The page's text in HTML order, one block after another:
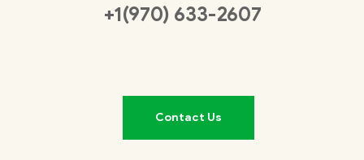
+1(970) 633-2607
Contact Us